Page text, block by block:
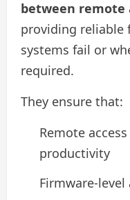
between remote
providing reliable
systems fail or
required.
They ensure that:
Remote
productivity
Firmware-level